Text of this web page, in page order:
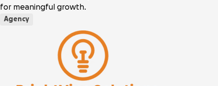
for meaningful growth.
Agency